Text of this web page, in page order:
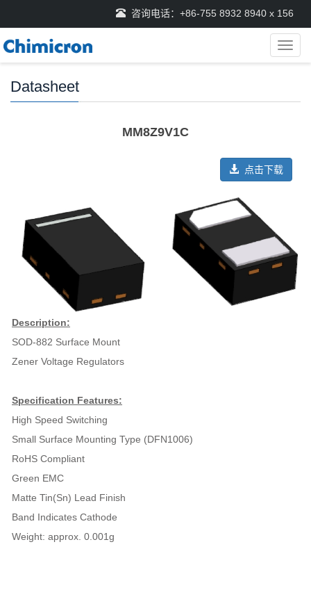
咨询电话：+86-755 8932 8940 x 156
导
航
Datasheet
MM8Z9V1C
点击下载
Description:
SOD-882 Surface Mount
Zener Voltage Regulators
Specification Features:
High Speed Switching
Small Surface Mounting Type (DFN1006)
RoHS Compliant
Green EMC
Matte Tin(Sn) Lead Finish
Band Indicates Cathode
Weight: approx. 0.001g